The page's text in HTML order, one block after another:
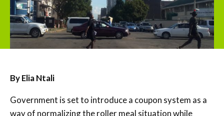
By Elia Ntali
Government is set to introduce a coupon system as a
way of normalizing the roller meal situation while